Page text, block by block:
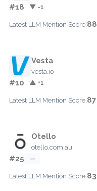
#18 ▼ -1
Latest LLM Mention Score:88
Vesta
vesta.io
#10 ▲ +1
Latest LLM Mention Score:87
Otello
otello.com.au
#25 —
Latest LLM Mention Score:83